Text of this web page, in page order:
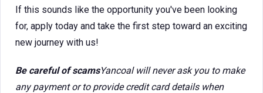
If this sounds like the opportunity you've been looking
for, apply today and take the first step toward an exciting
new journey with us!
Be careful of scamsYancoal will never ask you to make
any payment or to provide credit card details when